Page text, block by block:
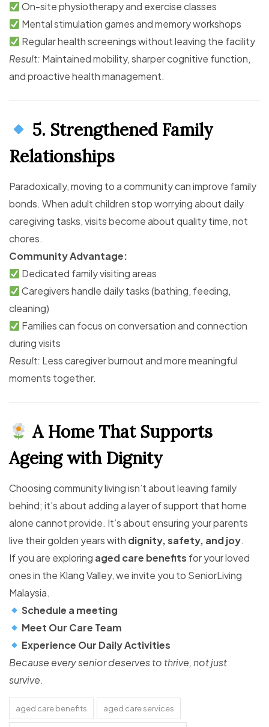
On-site physiotherapy and exercise classes
Mental stimulation games and memory workshops
Regular health screenings without leaving the facility
Result: Maintained mobility, sharper cognitive function,
and proactive health management.
5. Strengthened Family
Relationships
Paradoxically, moving to a community can improve family
bonds. When adult children stop worrying about daily
caregiving tasks, visits become about quality time, not
chores.
Community Advantage:
Dedicated family visiting areas
Caregivers handle daily tasks (bathing, feeding,
cleaning)
Families can focus on conversation and connection
during visits
Result: Less caregiver burnout and more meaningful
moments together.
A Home That Supports
Ageing with Dignity
Choosing community living isn’t about leaving family
behind; it’s about adding a layer of support that home
alone cannot provide. It’s about ensuring your parents
live their golden years with dignity, safety, and joy.
If you are exploring aged care benefits for your loved
ones in the Klang Valley, we invite you to SeniorLiving
Malaysia.
Schedule a meeting
Meet Our Care Team
Experience Our Daily Activities
Because every senior deserves to thrive, not just
survive.
aged care benefits aged care services